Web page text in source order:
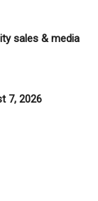
sales & media
7, 2026